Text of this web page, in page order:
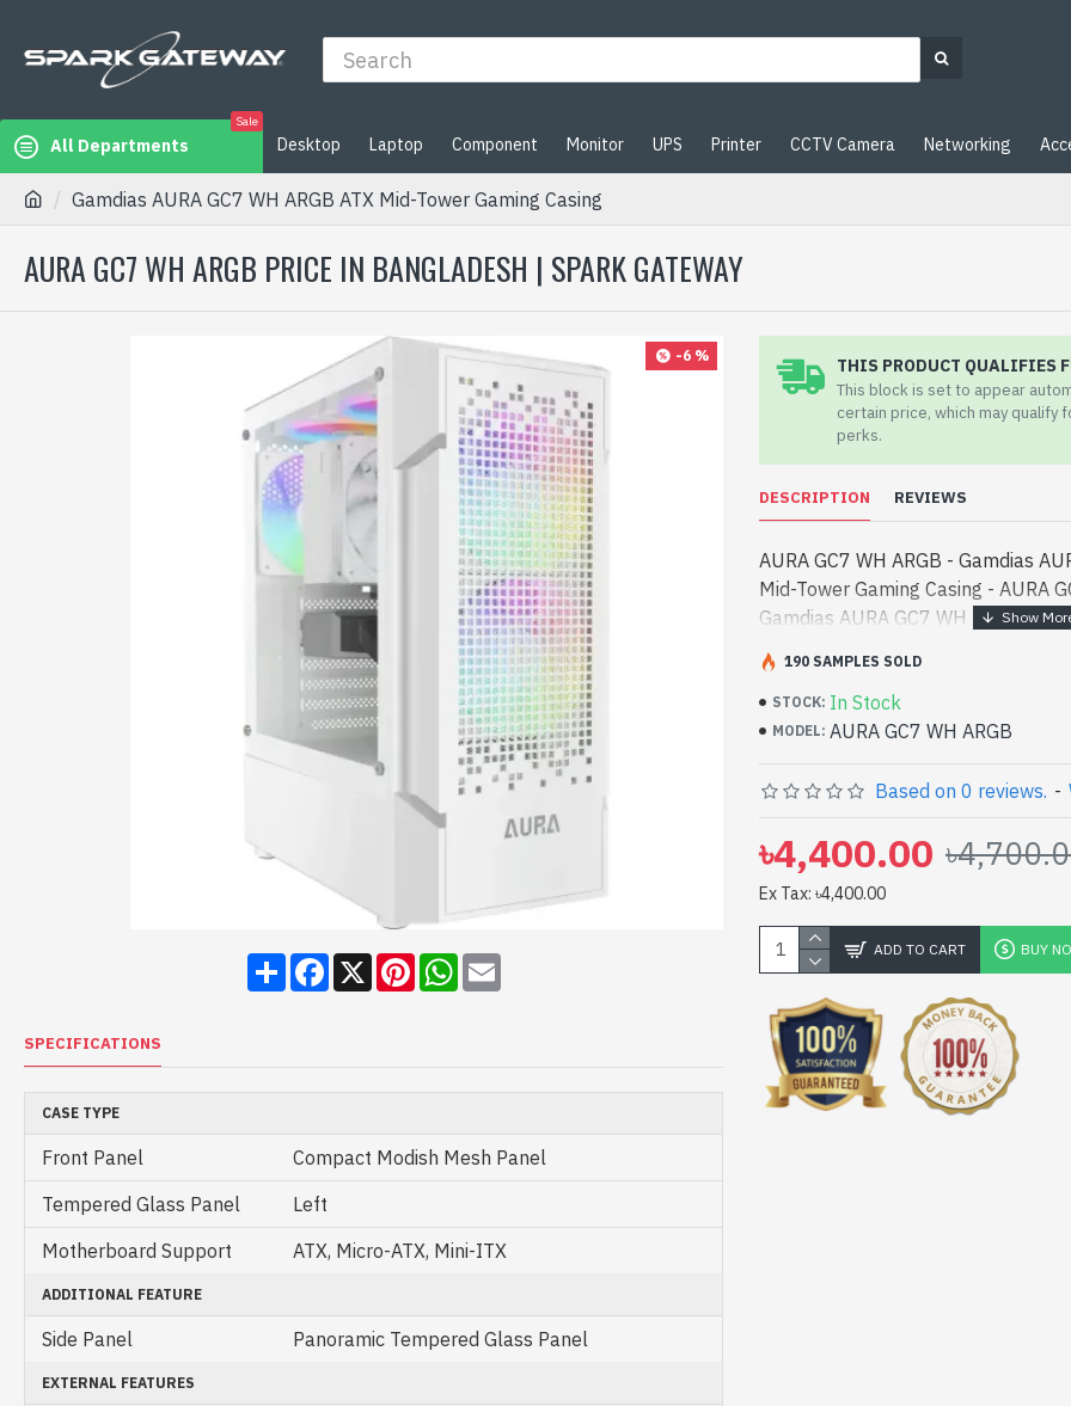
All Departments
Sale
Desktop Laptop Component Monitor UPS Printer CCTV Camera Networking
Gamdias AURA GC7 WH ARGB ATX Mid-Tower Gaming Casing
AURA GC7 WH ARGB PRICE IN BANGLADESH | SPARK GATEWAY
-6 %
ShareFacebook
X PinterestWhatsApp
Email
SPECIFICATIONS
CASE TYPE
Front Panel
Compact Modish Mesh Panel
Tempered Glass Panel
Left
Motherboard Support
ATX, Micro-ATX, Mini-ITX
ADDITIONAL FEATURE
Side Panel Panoramic Tempered Glass Panel
EXTERNAL FEATURES
THIS PRODUCT QUALIFIES
This block is set to appear
certain price, which may qualify
perks.
DESCRIPTION REVIEWS
AURA GC7 WH ARGB - Gamdias
Mid-Tower Gaming Casing - AURA
Gamdias AURA GC7 WH ARGB
best product price in bd. [mode] is
designed for both work and e -
ATX Mid-Tower Gaming Casing best
[mode] is a high-performance
entertainment. In Bangladesh, You
GC7 WH ARGB. We have a vas
stock to purchase. Order Online Or
to get yours at lowest price.
ATX Mid-Tower Gaming Casing
STOCK: In Stock
MODEL: AURA GC7 WH ARGB
190 SAMPLES SOLD
Based on 0 reviews. -
৳4,400.00
Ex Tax: ৳4,400.00
ADD TO CART BUY